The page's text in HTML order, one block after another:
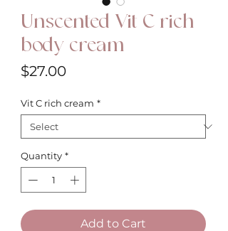
Unscented Vit C rich
body cream
$27.00Price
Vit C rich cream *
Quantity *
Add to Cart